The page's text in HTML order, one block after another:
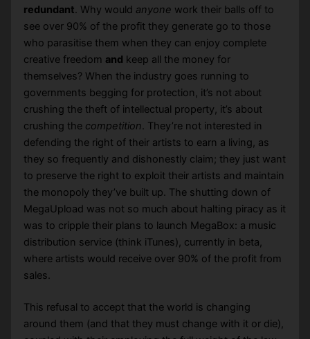
redundant. Why would anyone work their balls off to
see over 90% of the profit they generate go to those
who parasitise them when they can enjoy complete
creative freedom and keep all the money for
themselves? When the industry goes running to
governments begging for protection, it’s not about
crushing the theft of intellectual property, it’s about
crushing the competition. They’re not interested in
defending the right of their artists to earn a living, as
they so frequently and dishonestly claim; they just want
to preserve the right to exploit their artists and maintain
the monopoly they’ve built up. The shutting down of
MegaUpload was not so much about halting piracy as it
was to cripple their plans to launch MegaBox: a music
distribution service (think iTunes), currently in beta,
where artists would receive over 90% of the profit from
sales.
This refusal to accept that the world is changing
around them (and that they must change with it or die),